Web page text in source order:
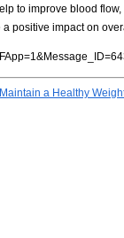
to improve blood
positive impact on
a Healthy